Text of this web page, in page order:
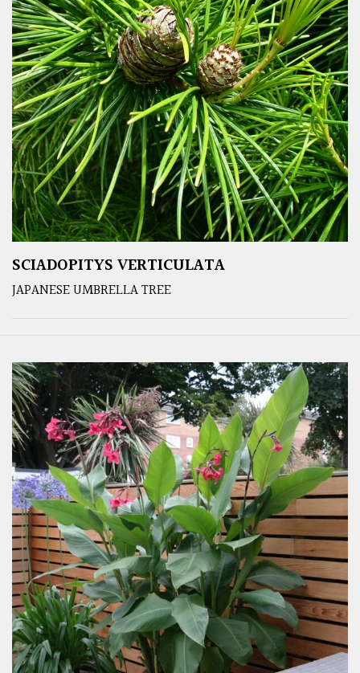
SCIADOPITYS VERTICULATA
JAPANESE UMBRELLA TREE